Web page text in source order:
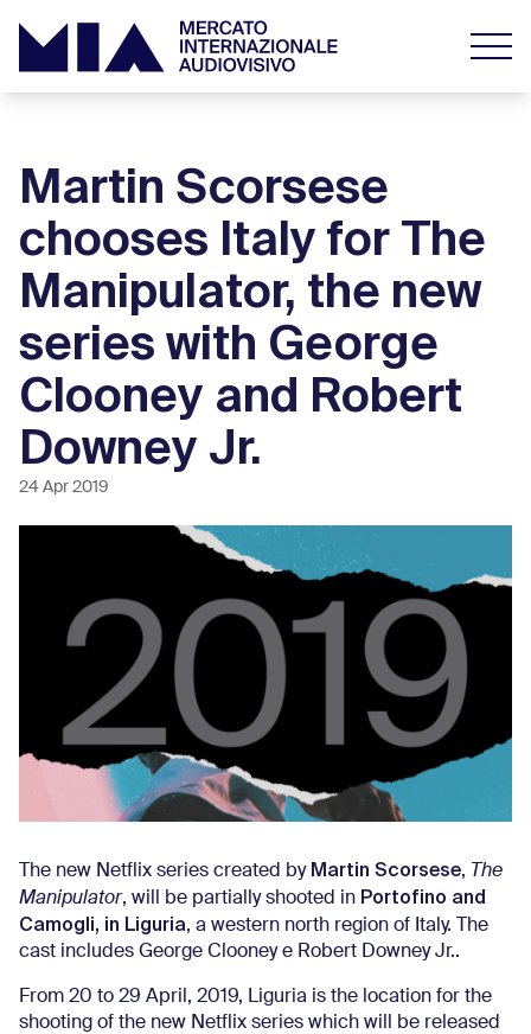
Martin Scorsese
chooses Italy for The
Manipulator, the new
series with George
Clooney and Robert
Downey Jr.
24 Apr 2019
The new Netflix series created by Martin Scorsese, The
Manipulator, will be partially shooted in Portofino and
Camogli, in Liguria, a western north region of Italy. The
cast includes George Clooney e Robert Downey Jr..
From 20 to 29 April, 2019, Liguria is the location for the
shooting of the new Netflix series which will be released